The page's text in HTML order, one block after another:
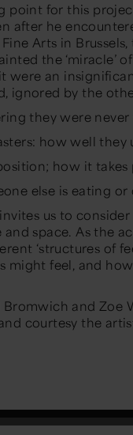
point for this
after he
Arts in
the ‘miracle’
were an
ignored by the
they were
how well they
how it takes
else is eating
us to
and space. As the
‘structures of
might feel, and
and Zoe
courtesy the